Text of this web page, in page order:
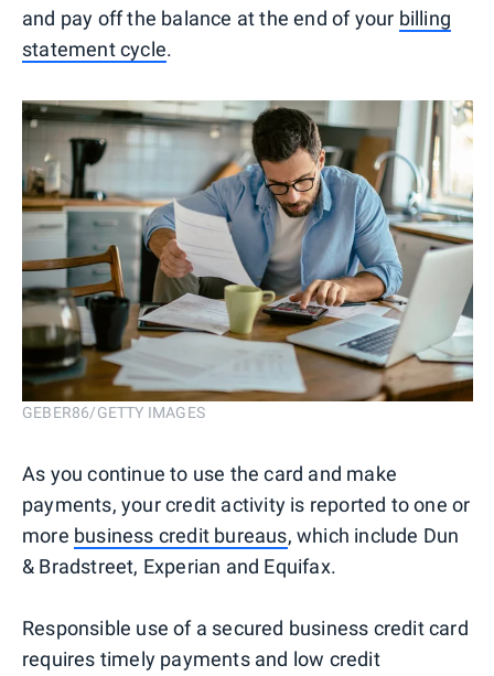
and pay off the balance at the end of your billing
statement cycle.
GEBER86/GETTY IMAGES
As you continue to use the card and make
payments, your credit activity is reported to one or
more business credit bureaus, which include Dun
& Bradstreet, Experian and Equifax.
Responsible use of a secured business credit card
requires timely payments and low credit